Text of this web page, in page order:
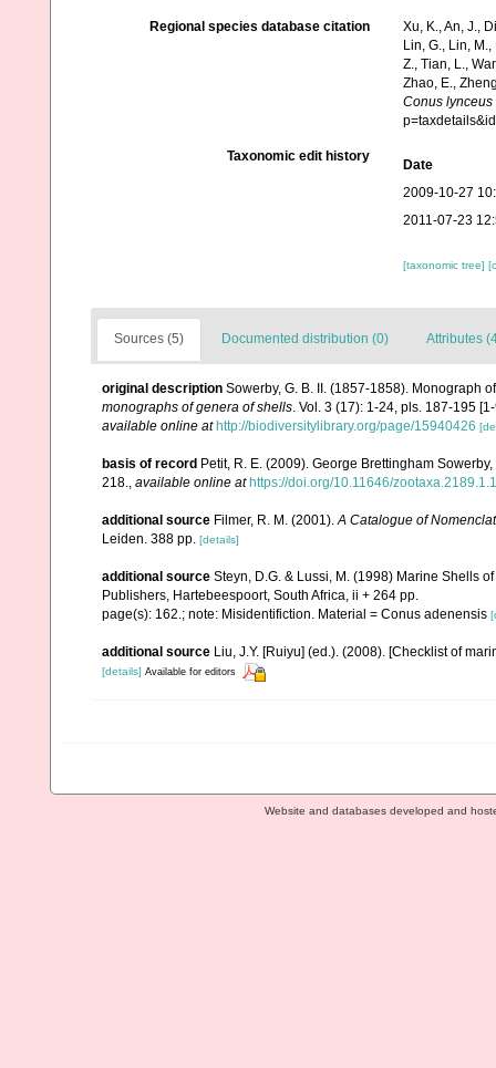
Regional species database citation
Xu, K., An, J.,
Lin, G., Lin,
Z., Tian, L.,
Zhao, E.,
Conus lynceus
Taxonomic edit history
Date
2009-10-27
2011-07-23
[taxonomic tree]
Sources (5) Documented distribution (0) Attributes
original description Sowerby, G. B. II. (1857-1858). Monograph
monographs of genera of shells. Vol. 3 (17): 1-24, pls. 187-195
available online at http://biodiversitylibrary.org/page/15940426
basis of record Petit, R. E. (2009). George Brettingham
218., available online at https://doi.org/10.11646/zootaxa.2189.1.1
additional source Filmer, R. M. (2001).A Catalogue of
Leiden. 388 pp. [details]
additional source Steyn, D.G. & Lussi, M. (1998) Marine Shells
Publishers, Hartebeespoort, South Africa, ii + 264 pp.
page(s): 162.; note: Misidentifiction. Material = Conus adenensis
additional source Liu, J.Y. [Ruiyu] (ed.). (2008). [Checklist of
[details] Available for editors
Website and databases developed and